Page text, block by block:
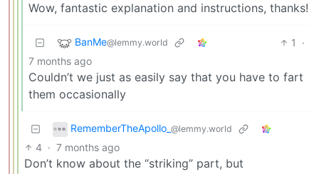
Wow, fantastic explanation and instructions, thanks!
BanMe@lemmy.world 1
·
7 months ago
Couldn’t we just as easily say that you have to fart
them occasionally
RememberTheApollo_ @lemmy.world
4 · 7 months ago
Don’t know about the “striking” part, but